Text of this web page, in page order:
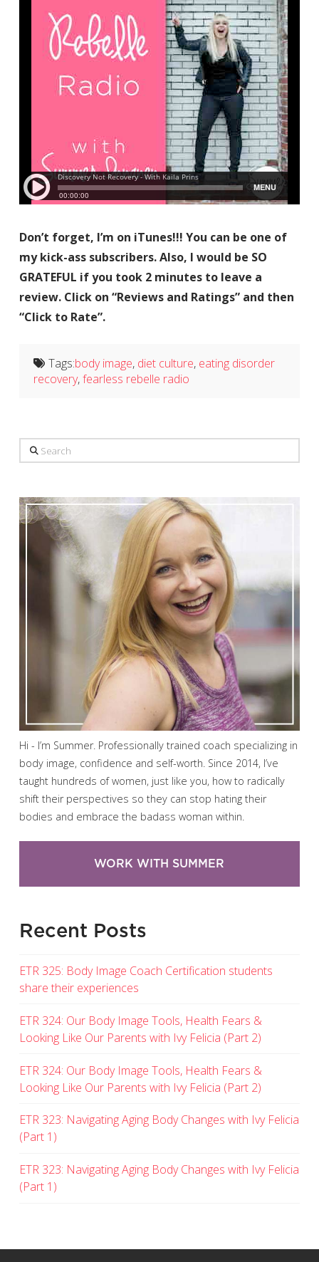
Don’t forget, I’m on iTunes!!! You can be one of
my kick-ass subscribers. Also, I would be SO
GRATEFUL if you took 2 minutes to leave a
review. Click on “Reviews and Ratings” and then
“Click to Rate”.
Tags:body image, diet culture, eating disorder
recovery,fearless rebelle radio
Search
Hi - I’m Summer. Professionally trained coach specializing in
body image, confidence and self-worth. Since 2014, I’ve
taught hundreds of women, just like you, how to radically
shift their perspectives so they can stop hating their
bodies and embrace the badass woman within.
WORK WITH SUMMER
Recent Posts
ETR 325: Body Image Coach Certification students
share their experiences
ETR 324: Our Body Image Tools, Health Fears &
Looking Like Our Parents with Ivy Felicia (Part 2)
ETR 324: Our Body Image Tools, Health Fears &
Looking Like Our Parents with Ivy Felicia (Part 2)
ETR 323: Navigating Aging Body Changes with Ivy Felicia
(Part 1)
ETR 323: Navigating Aging Body Changes with Ivy Felicia
(Part 1)